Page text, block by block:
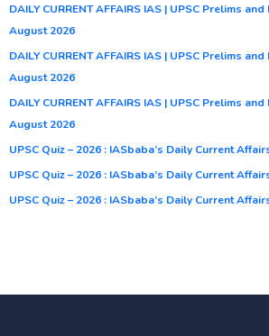
DAILY CURRENT AFFAIRS IAS | UPSC Prelims
August 2026
DAILY CURRENT AFFAIRS IAS | UPSC Prelims
August 2026
DAILY CURRENT AFFAIRS IAS | UPSC Prelims
August 2026
UPSC Quiz – 2026 : IASbaba’s Daily Current
UPSC Quiz – 2026 : IASbaba’s Daily Current
UPSC Quiz – 2026 : IASbaba’s Daily Current